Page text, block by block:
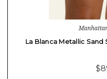
La Blanca Metallic Sand